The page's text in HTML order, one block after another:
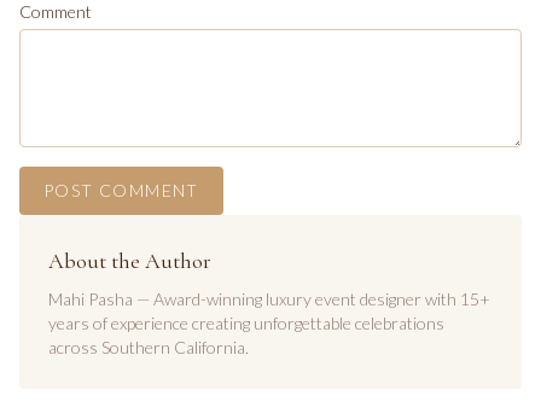
Comment
POST COMMENT
About the Author
Mahi Pasha — Award-winning luxury event designer with 15+
years of experience creating unforgettable celebrations
across Southern California.